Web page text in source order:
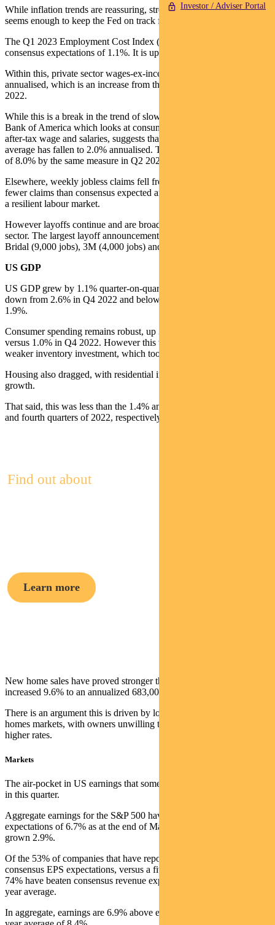
Investor / Adviser Portal
While inflation trends are reassuring, strength in employment costs
seems enough to keep the Fed on track for a rate hike this month.
The Q1 2023 Employment Cost Index (ECI) rose 1.2% versus
consensus expectations of 1.1%. It is up 4.9% year-on-year.
Within this, private sector wages-ex-incentives rose 1.3%, or 5.2%
annualised, which is an increase from the 4.3% recording in Q4
2022.
While this is a break in the trend of slowing wage growth, data from
Bank of America which looks at consumer deposit data to measure
after-tax wage and salaries, suggests that the three month moving
average has fallen to 2.0% annualised. This is down from the peak
of 8.0% by the same measure in Q2 2022.
Elsewhere, weekly jobless claims fell from 1,868k to 1,858k. This is
fewer claims than consensus expected and underscores the notion of
a resilient labour market.
However layoffs continue and are broadening out from the tech
sector. The largest layoff announcements for April are from David’s
Bridal (9,000 jobs), 3M (4,000 jobs) and EY (3,000 jobs).
US GDP
US GDP grew by 1.1% quarter-on-quarter in Q1 2024. This is
down from 2.6% in Q4 2022 and below consensus estimates of
1.9%.
Consumer spending remains robust, up 3.7% quarter-on-quarter
versus 1.0% in Q4 2022. However this was more than offset by
weaker inventory investment, which took 2.3% off Q1 growth.
Housing also dragged, with residential investment taking 0.17% off
growth.
That said, this was less than the 1.4% and 1.2% drag form the third
and fourth quarters of 2022, respectively.
Find out about
Learn more
New home sales have proved stronger than expected. Sales
increased 9.6% to an annualized 683,000 pace in March.
There is an argument this is driven by low turnover in the existing
homes markets, with owners unwilling to sell and re-finance at
higher rates.
Markets
The air-pocket in US earnings that some feared has not materialised
in this quarter.
Aggregate earnings for the S&P 500 have fallen 3.7% in Q1, versus
expectations of 6.7% as at the end of March. Aggregate revenue has
grown 2.9%.
Of the 53% of companies that have reported, 79% are ahead of
consensus EPS expectations, versus a five year average of 77%.
74% have beaten consensus revenue expectations, versus a 69% five
year average.
In aggregate, earnings are 6.9% above expectations, below the five-